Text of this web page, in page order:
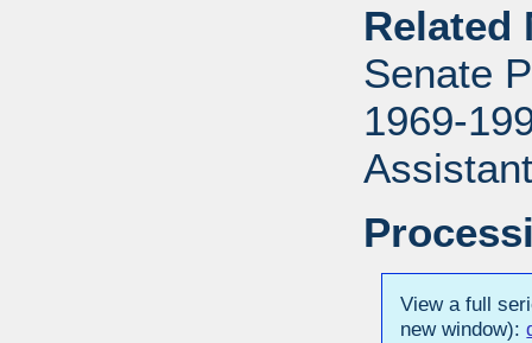
Senate
1969-
View a full
new window):